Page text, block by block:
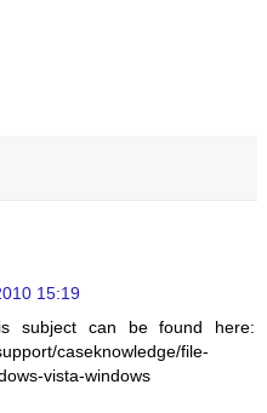
15:19
subject can be found here:
caseknowledge/file-
vista-windows